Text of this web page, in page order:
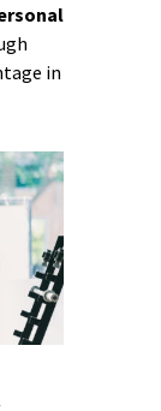
in